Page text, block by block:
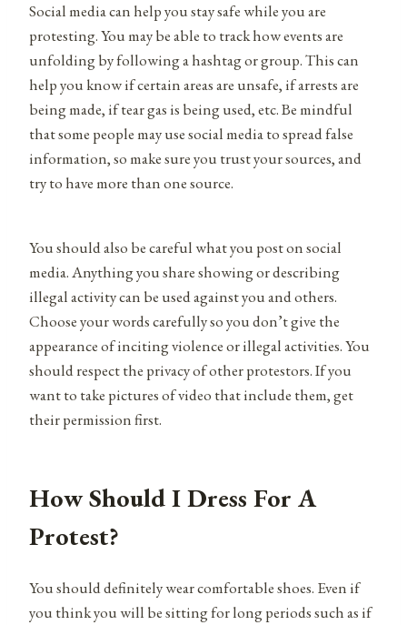
Social media can help you stay safe while you are
protesting. You may be able to track how events are
unfolding by following a hashtag or group. This can
help you know if certain areas are unsafe, if arrests are
being made, if tear gas is being used, etc. Be mindful
that some people may use social media to spread false
information, so make sure you trust your sources, and
try to have more than one source.
You should also be careful what you post on social
media. Anything you share showing or describing
illegal activity can be used against you and others.
Choose your words carefully so you don’t give the
appearance of inciting violence or illegal activities. You
should respect the privacy of other protestors. If you
want to take pictures of video that include them, get
their permission first.
How Should I Dress For A
Protest?
You should definitely wear comfortable shoes. Even if
you think you will be sitting for long periods such as if